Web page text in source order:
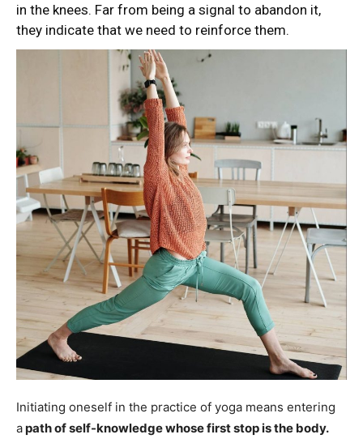
in the knees. Far from being a signal to abandon it,
they indicate that we need to reinforce them.
Initiating oneself in the practice of yoga means entering
apath of self-knowledge whose first stop is the body.